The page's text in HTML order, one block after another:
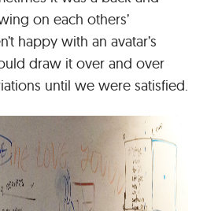
on each others’
happy with an avatar’s
draw it over and over
until we were satisfied.